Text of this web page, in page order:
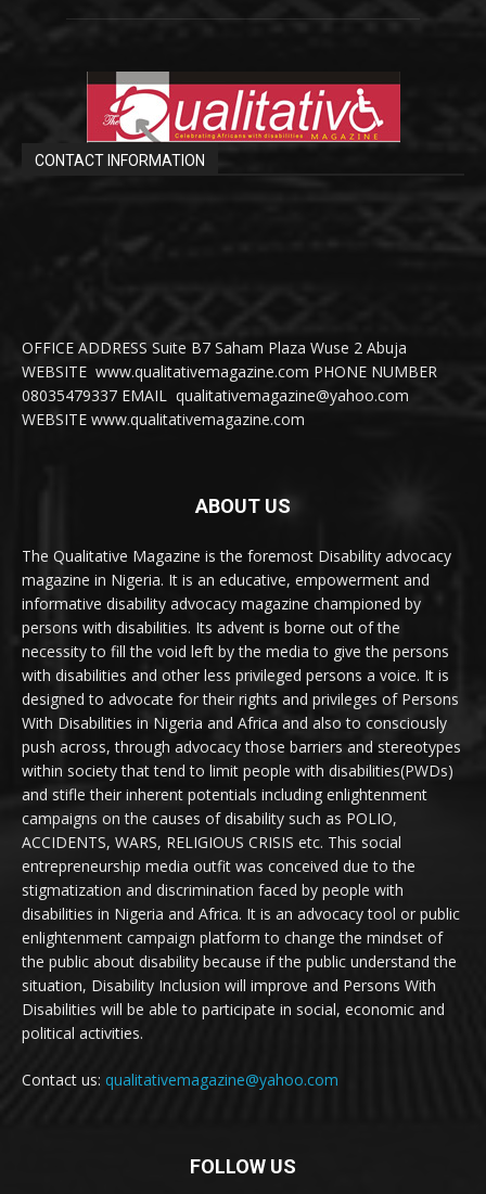
CONTACT INFORMATION
OFFICE ADDRESS Suite B7 Saham Plaza Wuse 2 Abuja
WEBSITE www.qualitativemagazine.com PHONE NUMBER
08035479337 EMAIL qualitativemagazine@yahoo.com
WEBSITE www.qualitativemagazine.com
ABOUT US
The Qualitative Magazine is the foremost Disability advocacy
magazine in Nigeria. It is an educative, empowerment and
informative disability advocacy magazine championed by
persons with disabilities. Its advent is borne out of the
necessity to fill the void left by the media to give the persons
with disabilities and other less privileged persons a voice. It is
designed to advocate for their rights and privileges of Persons
With Disabilities in Nigeria and Africa and also to consciously
push across, through advocacy those barriers and stereotypes
within society that tend to limit people with disabilities(PWDs)
and stifle their inherent potentials including enlightenment
campaigns on the causes of disability such as POLIO,
ACCIDENTS, WARS, RELIGIOUS CRISIS etc. This social
entrepreneurship media outfit was conceived due to the
stigmatization and discrimination faced by people with
disabilities in Nigeria and Africa. It is an advocacy tool or public
enlightenment campaign platform to change the mindset of
the public about disability because if the public understand the
situation, Disability Inclusion will improve and Persons With
Disabilities will be able to participate in social, economic and
political activities.
Contact us: qualitativemagazine@yahoo.com
FOLLOW US